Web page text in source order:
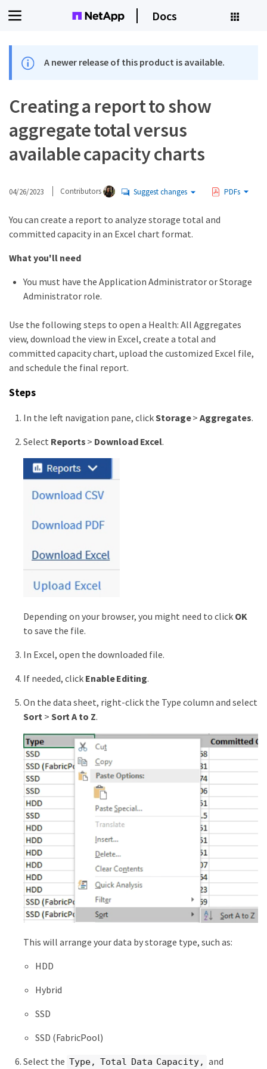
Docs
A newer release of this product is available.
Creating a report to show
aggregate total versus
available capacity charts
04/26/2023 Contributors Suggest changes PDFs
You can create a report to analyze storage total and
committed capacity in an Excel chart format.
What you'll need
You must have the Application Administrator or Storage
Administrator role.
Use the following steps to open a Health: All Aggregates
view, download the view in Excel, create a total and
committed capacity chart, upload the customized Excel file,
and schedule the final report.
Steps
In the left navigation pane, clickStorage>Aggregates.
Select Reports > Download Excel.
Depending on your browser, you might need to click OK
to save the file.
In Excel, open the downloaded file.
If needed, click Enable Editing.
On the data sheet, right-click the Type column and select
Sort> Sort A to Z.
This will arrange your data by storage type, such as:
HDD
Hybrid
SSD
SSD (FabricPool)
Select the Type, Total Data Capacity, and